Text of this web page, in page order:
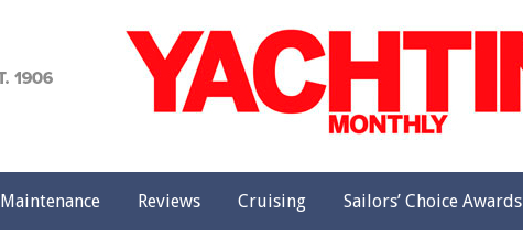
Maintenance Reviews Cruising Sailors’ Choice Awards